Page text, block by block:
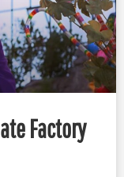
Factory